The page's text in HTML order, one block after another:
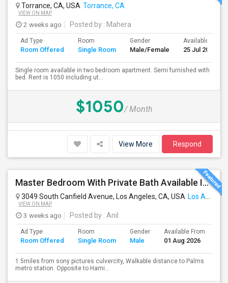
Torrance, CA, USA Torrance, CA
VIEW ON MAP
2 weeks ago Posted by : Mahera
Ad Type
Room Offered
Room
Single Room
Gender
Male/Female
Available From
25 Jul 2026
Single room available in two bedroom apartment. Semi furnished with
bed. Rent is 1050 including ut...
$1050/ Month
View More Respond
Master Bedroom With Private Bath Available In A 3 Bedroom Apartment With Rent $799/month
3049 South Canfield Avenue, Los Angeles, CA, USA Los Angeles, CA
VIEW ON MAP
3 weeks ago Posted by : Anil
Ad Type
Room Offered
Room
Single Room
Gender
Male
Available From
01 Aug 2026
1.5miles from sony pictures culvercity, Walkable distance to Palms
metro station. Opposite to Hami...